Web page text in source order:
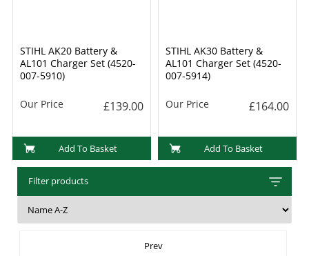
STIHL AK20 Battery &
AL101 Charger Set (4520-
007-5910)
Our Price £139.00
Add To Basket
STIHL AK30 Battery &
AL101 Charger Set (4520-
007-5914)
Our Price £164.00
Add To Basket
Filter products
Prev